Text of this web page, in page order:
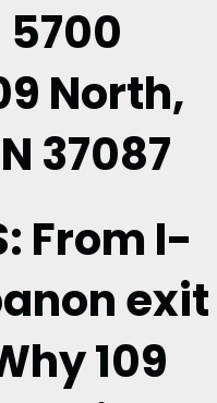
North,
37087
From I-
exit
109